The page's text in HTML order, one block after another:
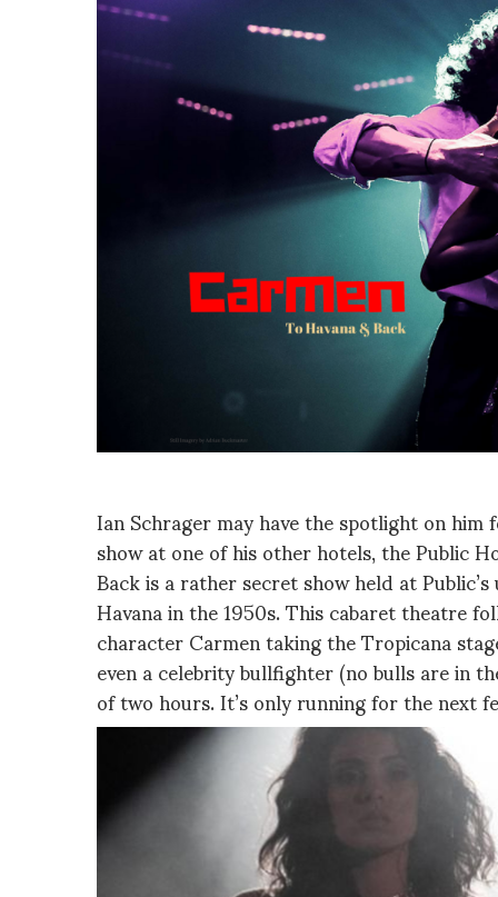
Ian Schrager may have the spotlight on
show at one of his other hotels, the Public
Back is a rather secret show held at
Havana in the 1950s. This cabaret theatre
character Carmen taking the Tropicana
even a celebrity bullfighter (no bulls are in
of two hours. It’s only running for the next